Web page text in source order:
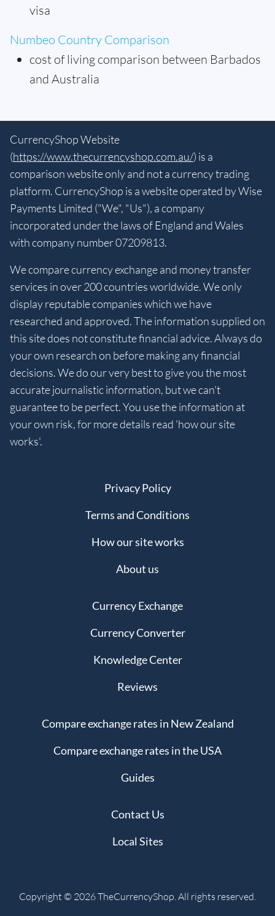
visa
Numbeo Country Comparison
cost of living comparison between Barbados
and Australia
CurrencyShop Website
(https://www.thecurrencyshop.com.au/) is a
comparison website only and not a currency trading
platform. CurrencyShop is a website operated by Wise
Payments Limited ("We", "Us"), a company
incorporated under the laws of England and Wales
with company number 07209813.
We compare currency exchange and money transfer
services in over 200 countries worldwide. We only
display reputable companies which we have
researched and approved. The information supplied on
this site does not constitute financial advice. Always do
your own research on before making any financial
decisions. We do our very best to give you the most
accurate journalistic information, but we can't
guarantee to be perfect. You use the information at
your own risk, for more details read 'how our site
works'.
Privacy Policy
Terms and Conditions
How our site works
About us
Currency Exchange
Currency Converter
Knowledge Center
Reviews
Compare exchange rates in New Zealand
Compare exchange rates in the USA
Guides
Contact Us
Local Sites
Copyright © 2026 TheCurrencyShop. All rights reserved.